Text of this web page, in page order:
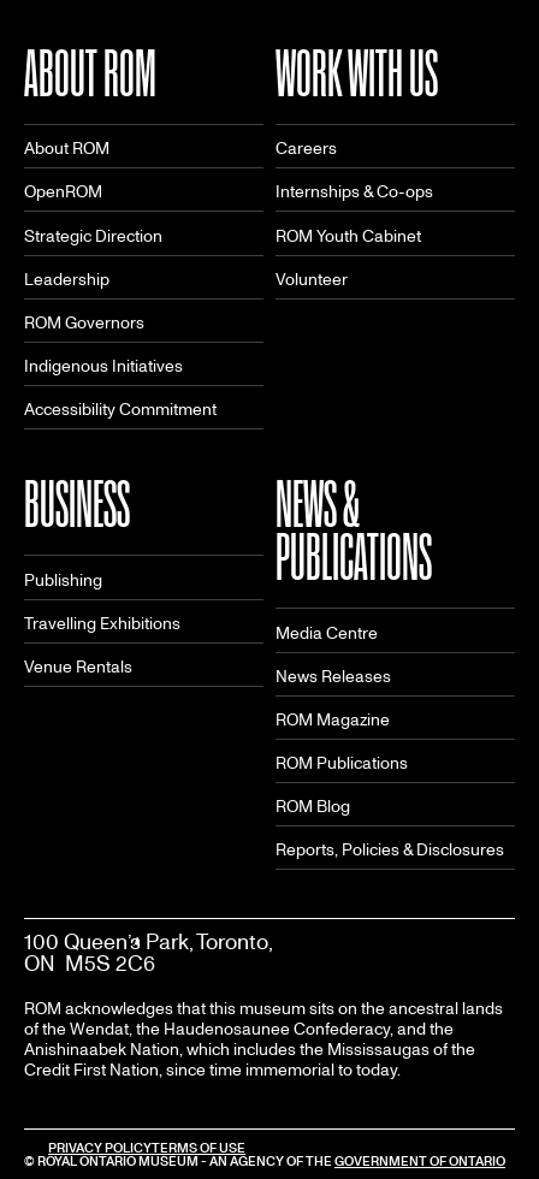
ABOUT ROM
About ROM
OpenROM
Strategic Direction
Leadership
ROM Governors
Indigenous Initiatives
Accessibility Commitment
WORK WITH US
Careers
Internships & Co-ops
ROM Youth Cabinet
Volunteer
BUSINESS
Publishing
Travelling Exhibitions
Venue Rentals
NEWS &
PUBLICATIONS
Media Centre
News Releases
ROM Magazine
ROM Publications
ROM Blog
Reports, Policies & Disclosures
100 Queen’s Park, Toronto,
ON M5S 2C6
ROM acknowledges that this museum sits on the ancestral lands
of the Wendat, the Haudenosaunee Confederacy, and the
Anishinaabek Nation, which includes the Mississaugas of the
Credit First Nation, since time immemorial to today.
© ROYAL ONTARIO MUSEUM - AN AGENCY OF THE GOVERNMENT OF ONTARIO
PRIVACY POLICYTERMS OF USE